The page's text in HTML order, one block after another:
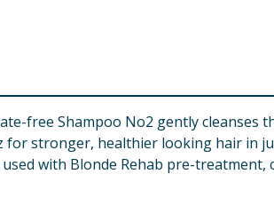
free Shampoo No2 gently
for stronger, healthier looking hair in
with Blonde Rehab pre-treatment,